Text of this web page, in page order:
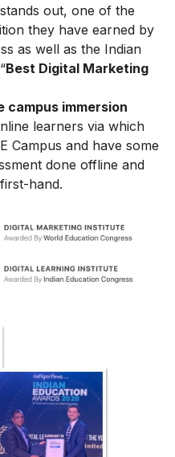
out, one of the
they have earned by
as well as the Indian
Best Digital Marketing
campus immersion
learners via which
Campus and have some
done offline and
hand.